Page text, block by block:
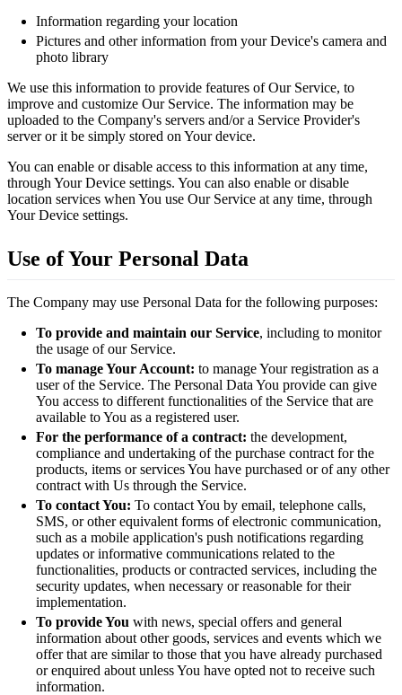
Information regarding your location
Pictures and other information from your Device's camera and
photo library
We use this information to provide features of Our Service, to
improve and customize Our Service. The information may be
uploaded to the Company's servers and/or a Service Provider's
server or it be simply stored on Your device.
You can enable or disable access to this information at any time,
through Your Device settings. You can also enable or disable
location services when You use Our Service at any time, through
Your Device settings.
Use of Your Personal Data
The Company may use Personal Data for the following purposes:
To provide and maintain our Service, including to monitor
the usage of our Service.
To manage Your Account: to manage Your registration as a
user of the Service. The Personal Data You provide can give
You access to different functionalities of the Service that are
available to You as a registered user.
For the performance of a contract: the development,
compliance and undertaking of the purchase contract for the
products, items or services You have purchased or of any other
contract with Us through the Service.
To contact You: To contact You by email, telephone calls,
SMS, or other equivalent forms of electronic communication,
such as a mobile application's push notifications regarding
updates or informative communications related to the
functionalities, products or contracted services, including the
security updates, when necessary or reasonable for their
implementation.
To provide You with news, special offers and general
information about other goods, services and events which we
offer that are similar to those that you have already purchased
or enquired about unless You have opted not to receive such
information.